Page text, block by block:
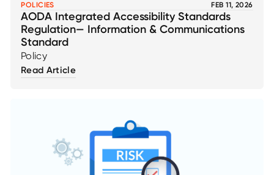
POLICIES FEB 11, 2026
AODA Integrated Accessibility Standards
Regulation— Information & Communications
Standard
Policy
Read Article